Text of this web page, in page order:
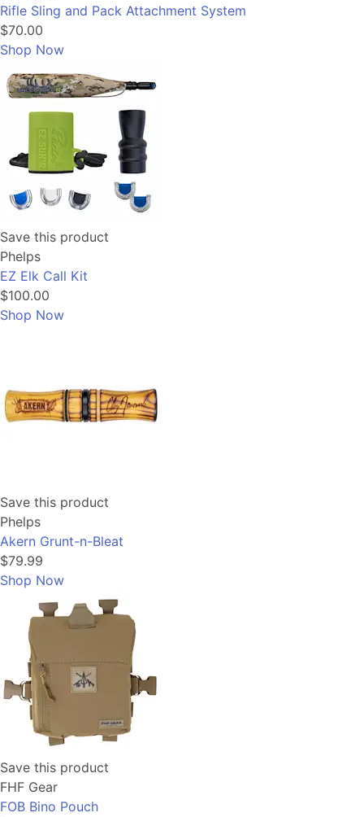
Rifle Sling and Pack Attachment System
$70.00
Shop Now
Save this product
Phelps
EZ Elk Call Kit
$100.00
Shop Now
Save this product
Phelps
Akern Grunt-n-Bleat
$79.99
Shop Now
Save this product
FHF Gear
FOB Bino Pouch